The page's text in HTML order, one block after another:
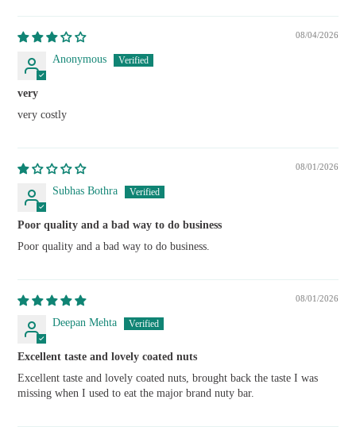
08/04/2026
Anonymous
very
very costly
08/01/2026
Subhas Bothra
Poor quality and a bad way to do business
Poor quality and a bad way to do business.
08/01/2026
Deepan Mehta
Excellent taste and lovely coated nuts
Excellent taste and lovely coated nuts, brought back the taste I was
missing when I used to eat the major brand nuty bar.